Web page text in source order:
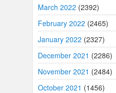
March 2022 (2392)
February 2022 (2465)
January 2022 (2327)
December 2021 (2286)
November 2021 (2484)
October 2021 (1456)